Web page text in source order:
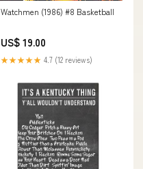
Watchmen (1986) #8 Basketball
US$ 19.00
★★★★★ 4.7 (12 reviews)